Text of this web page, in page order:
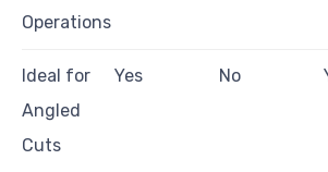
Operations
Ideal for
Angled
Cuts
Yes No